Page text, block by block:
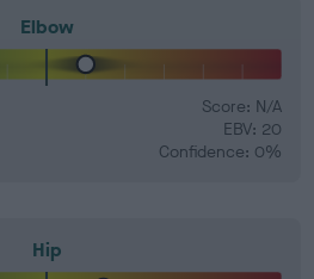
Elbow
Score: N/A
EBV: 20
Confidence: 0%
Hip